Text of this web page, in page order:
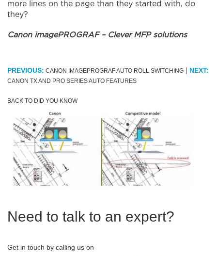
more lines on the page than they started with, do
they?
Canon imagePROGRAF – Clever MFP solutions
PREVIOUS: CANON IMAGEPROGRAF AUTO ROLL SWITCHING | NEXT:
CANON TX AND PRO SERIES AUTO FEATURES
BACK TO DID YOU KNOW
Need to talk to an expert?
Get in touch by calling us on